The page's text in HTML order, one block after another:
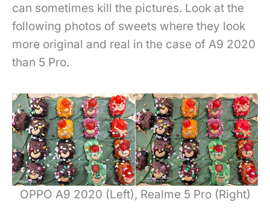
can sometimes kill the pictures. Look at the
following photos of sweets where they look
more original and real in the case of A9 2020
than 5 Pro.
OPPO A9 2020 (Left), Realme 5 Pro (Right)